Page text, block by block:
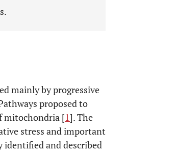
mainly by progressive
proposed to
mitochondria [1]. The
stress and important
identified and described